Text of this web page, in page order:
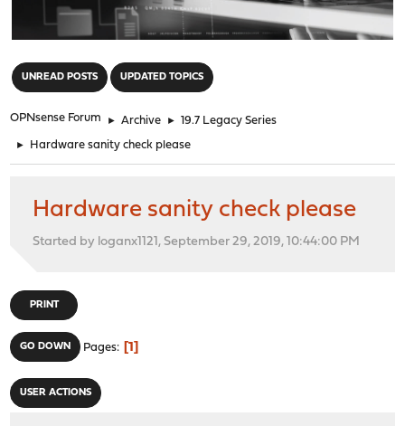
UNREAD POSTS UPDATED TOPICS
OPNsense Forum ► Archive ► 19.7 Legacy Series
► Hardware sanity check please
Hardware sanity check please
Started by loganx1121, September 29, 2019, 10:44:00 PM
PRINT
GO DOWN Pages 1
USER ACTIONS